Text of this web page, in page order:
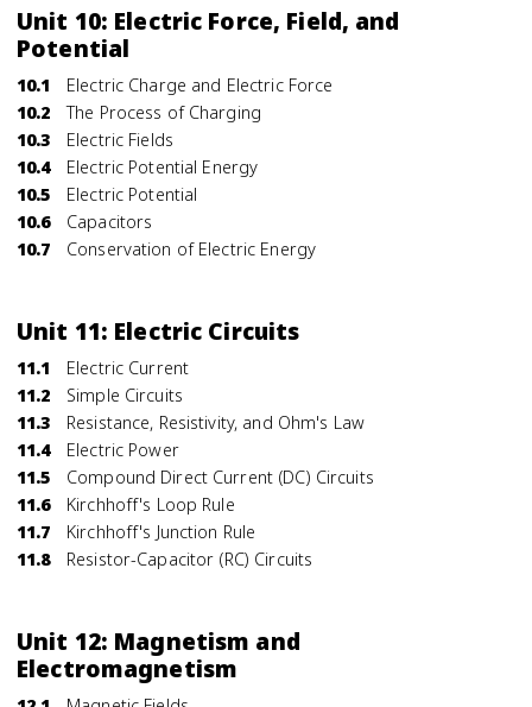
Unit 10: Electric Force, Field, and
Potential
10.1
Electric Charge and Electric Force
10.2
The Process of Charging
10.3
Electric Fields
10.4
Electric Potential Energy
10.5
Electric Potential
10.6
Capacitors
10.7
Conservation of Electric Energy
Unit 11: Electric Circuits
11.1
Electric Current
11.2
Simple Circuits
11.3
Resistance, Resistivity, and Ohm's Law
11.4
Electric Power
11.5
Compound Direct Current (DC) Circuits
11.6
Kirchhoff's Loop Rule
11.7
Kirchhoff's Junction Rule
11.8
Resistor-Capacitor (RC) Circuits
Unit 12: Magnetism and
Electromagnetism